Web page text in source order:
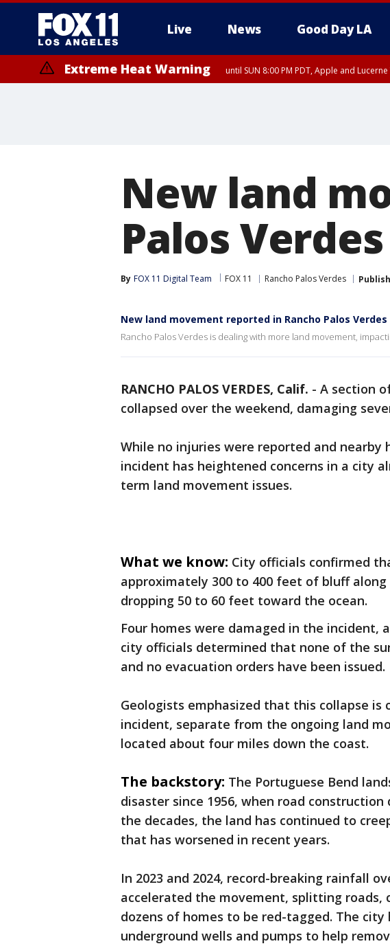
Live News Good Day LA
Extreme Heat Warning until SUN 8:00 PM PDT, Apple and
New land
Palos
By FOX 11 Digital Team FOX 11 Rancho Palos Verdes
New land movement reported in Rancho Palos Verdes
Rancho Palos Verdes is dealing with more land movement,
RANCHO PALOS VERDES, Calif. - A section
collapsed over the weekend, damaging
While no injuries were reported and nearby
incident has heightened concerns in a city
term land movement issues.
What we know: City officials confirmed
approximately 300 to 400 feet of bluff
dropping 50 to 60 feet toward the ocean.
Four homes were damaged in the incident,
city officials determined that none of the
and no evacuation orders have been issued.
Geologists emphasized that this collapse is
incident, separate from the ongoing land
located about four miles down the coast.
The backstory: The Portuguese Bend
disaster since 1956, when road
the decades, the land has continued to
that has worsened in recent years.
In 2023 and 2024, record-breaking rainfall
accelerated the movement, splitting
dozens of homes to be red-tagged. The
underground wells and pumps to help